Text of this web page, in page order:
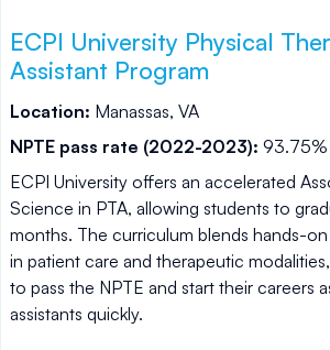
ECPI University Physical
Assistant Program
Location: Manassas, VA
NPTE pass rate (2022-2023): 93.75%
ECPI University offers an accelerated
Science in PTA, allowing students to
months. The curriculum blends hands-
in patient care and therapeutic
to pass the NPTE and start their careers
assistants quickly.